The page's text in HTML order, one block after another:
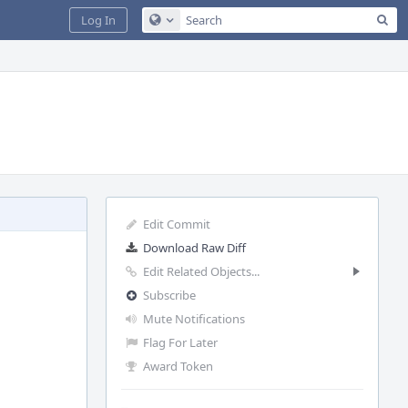
Configure Global Search
Log In
Edit Commit
Download Raw Diff
Edit Related Objects...
Subscribe
Mute Notifications
Flag For Later
Award Token